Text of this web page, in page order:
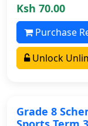
Ksh 70.00
Purchase
Unlock
Grade 8